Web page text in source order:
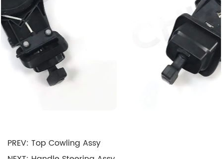
also includes an electrical power supply system
that ensures the starter motor receives the
necessary electrical current to operate
efficiently. This typically involves a heavy-duty
battery and associated wiring.
Safety Features: Modern Starter Assemblies are
motor and associated components.
PREV: Top Cowling Assy